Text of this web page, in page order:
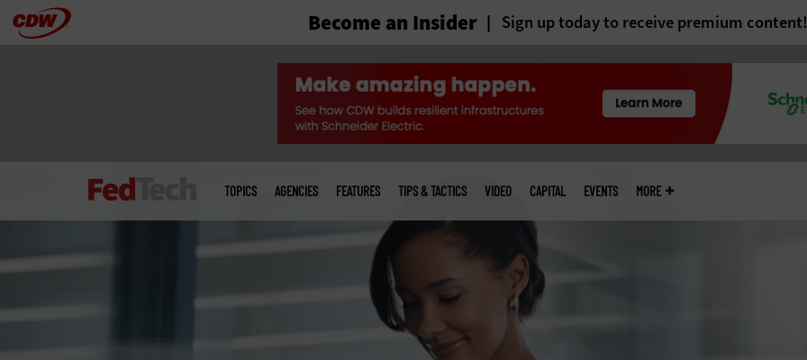
Skip Become an Insider Sign up today to receive premium content!
menu
TOPICS AGENCIES FEATURES TIPS & TACTICS VIDEO CAPITAL EVENTS MORE